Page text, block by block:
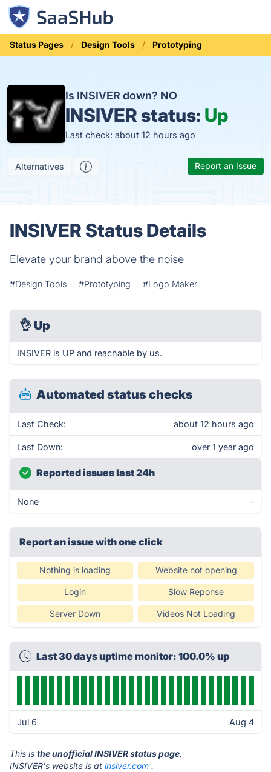
Status Pages Design Tools Prototyping
Is INSIVER down? NO
INSIVER status: Up
Last check: about 12 hours ago
Alternatives Report an Issue
INSIVER Status Details
Elevate your brand above the noise
#Design Tools #Prototyping #Logo Maker
👌 Up
INSIVER is UP and reachable by us.
Automated status checks
Last Check: about 12 hours ago
Last Down: over 1 year ago
Reported issues last 24h
None -
Report an issue with one click
Nothing is loading Website not opening
Login Slow Reponse
Server Down Videos Not Loading
Last 30 days uptime monitor: 100.0% up
Jul 6 Aug 4
This is the unofficial INSIVER status page.
INSIVER's website is at insiver.com .